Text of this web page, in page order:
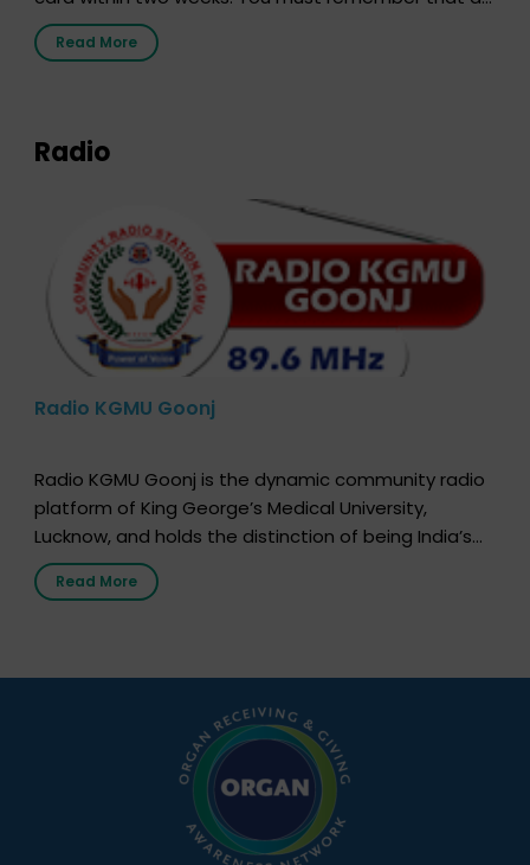
the moment, registering as a donor does not mean
that your donor card is a legal entity. It is merely an
Read More
Radio
Radio KGMU Goonj
Radio KGMU Goonj is the dynamic community radio
platform of King George’s Medical University,
Lucknow, and holds the distinction of being India’s
first radio station launched by a medical institution.
It broadcasts daily from 7:00 AM to 10:00 PM.
simple, accessible language—covering disease […]
Read More